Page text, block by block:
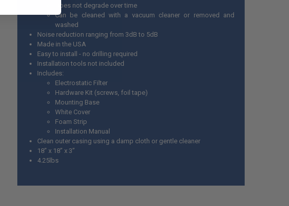
Does not degrade over time
Can be cleaned with a vacuum cleaner or removed and
washed
Noise reduction ranging from 3dB to 5dB
Made in the USA
Easy to install - no drilling required
Installation tools not included
Includes:
Electrostatic Filter
Hardware Kit (screws, foil tape)
Mounting Base
White Cover
Foam Strip
Installation Manual
Clean outer casing using a damp cloth or gentle cleaner
18” x 18” x 3”
4.25lbs